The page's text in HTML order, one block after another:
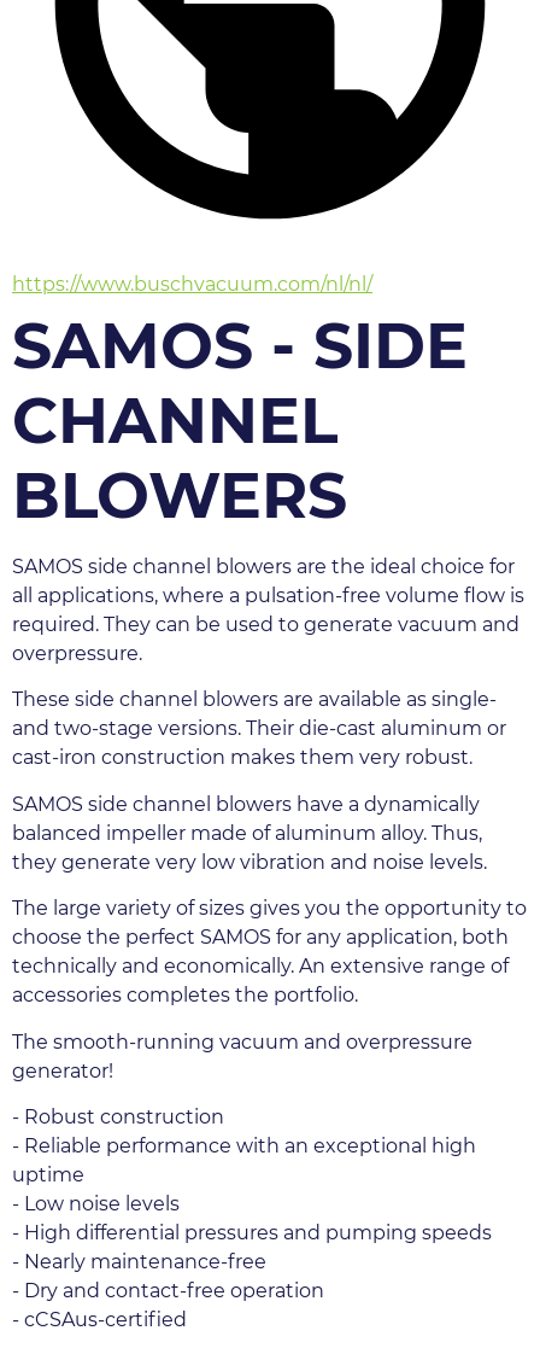
https://www.buschvacuum.com/nl/nl/
SAMOS - SIDE
CHANNEL
BLOWERS
SAMOS side channel blowers are the ideal choice for
all applications, where a pulsation-free volume flow is
required. They can be used to generate vacuum and
overpressure.
These side channel blowers are available as single-
and two-stage versions. Their die-cast aluminum or
cast-iron construction makes them very robust.
SAMOS side channel blowers have a dynamically
balanced impeller made of aluminum alloy. Thus,
they generate very low vibration and noise levels.
The large variety of sizes gives you the opportunity to
choose the perfect SAMOS for any application, both
technically and economically. An extensive range of
accessories completes the portfolio.
The smooth-running vacuum and overpressure
generator!
- Robust construction
- Reliable performance with an exceptional high
uptime
- Low noise levels
- High differential pressures and pumping speeds
- Nearly maintenance-free
- Dry and contact-free operation
- cCSAus-certified